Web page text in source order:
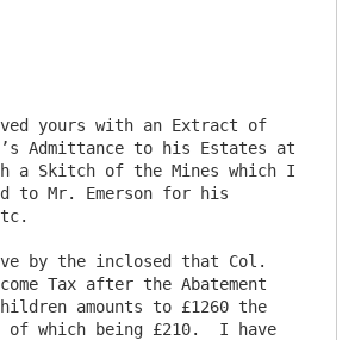
Admittance to his Estates at
a Skitch of the Mines which I
to Mr. Emerson for his
Tax after the Abatement
amounts to £1260 the
of which being £210.  I have